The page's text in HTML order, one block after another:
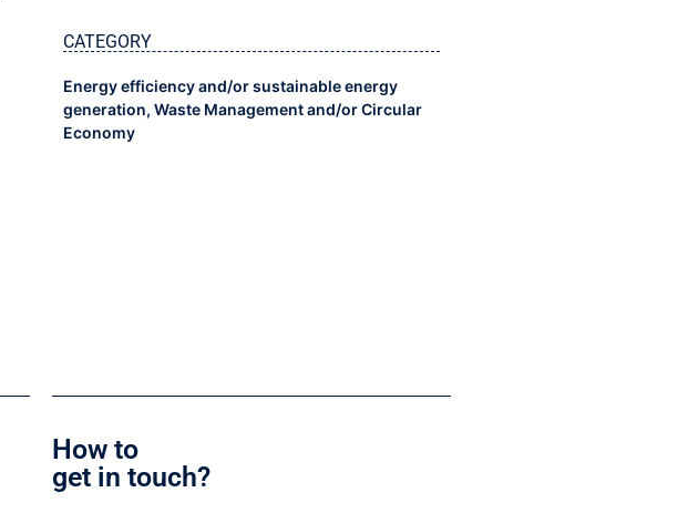
CATEGORY
Energy efficiency and/or sustainable energy
generation, Waste Management and/or Circular
Economy
How to
get in touch?